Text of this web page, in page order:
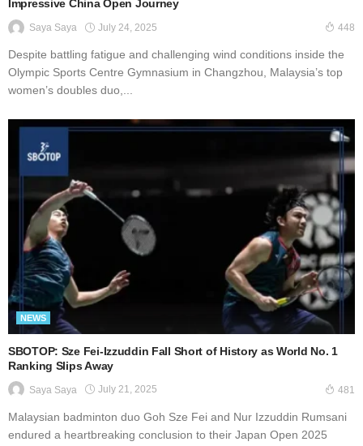
Impressive China Open Journey
Saya Saya July 24, 2025 448
Dеѕріtе battling fаtіguе аnd сhаllеngіng wіnd conditions іnѕіdе thе
Olympic Sports Cеntrе Gуmnаѕіum in Chаngzhоu, Mаlауѕіа’ѕ tор
wоmеn’ѕ dоublеѕ duо,...
NEWS
SBOTOP: Sze Fei-Izzuddin Fall Short of History as World No. 1
Ranking Slips Away
Saya Saya July 21, 2025 481
Malaysian badminton duo Goh Sze Fei and Nur Izzuddin Rumsani
endured a heartbreaking conclusion to their Japan Open 2025